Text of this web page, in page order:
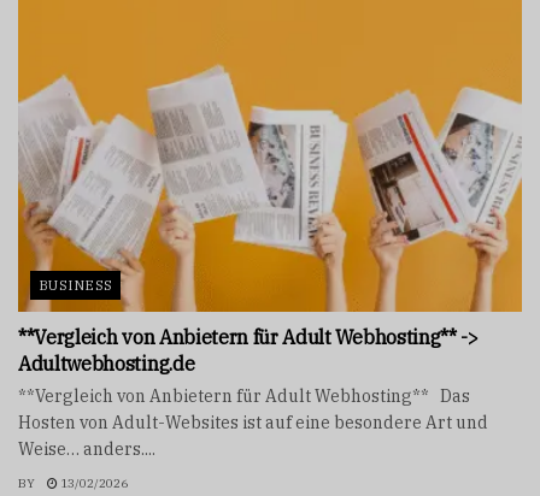
BUSINESS
**Vergleich von Anbietern für Adult Webhosting** ->
Adultwebhosting.de
**Vergleich von Anbietern für Adult Webhosting** Das
Hosten von Adult-Websites ist auf eine besondere Art und
Weise… anders....
BY 13/02/2026